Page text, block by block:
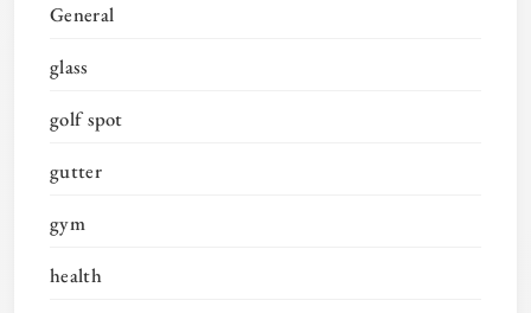
General
glass
golf spot
gutter
gym
health